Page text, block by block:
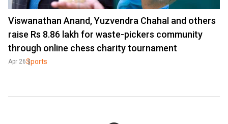
Viswanathan Anand, Yuzvendra Chahal and others
raise Rs 8.86 lakh for waste-pickers community
through online chess charity tournament
Apr 26Sports